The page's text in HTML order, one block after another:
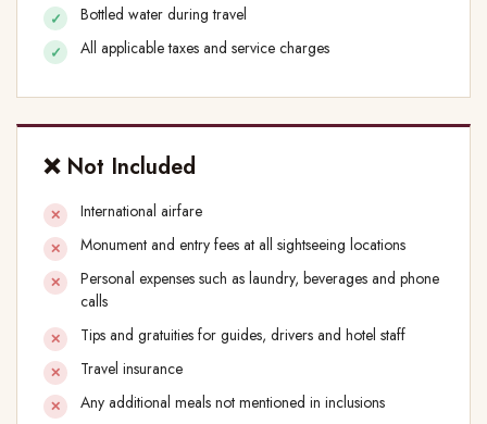
Bottled water during travel
All applicable taxes and service charges
❌ Not Included
International airfare
Monument and entry fees at all sightseeing locations
Personal expenses such as laundry, beverages and phone
calls
Tips and gratuities for guides, drivers and hotel staff
Travel insurance
Any additional meals not mentioned in inclusions